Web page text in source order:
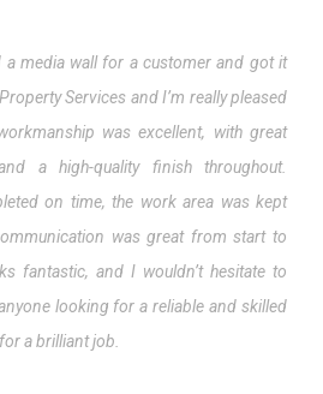
a media wall for a customer and got it
Services and I’m really pleased
was excellent, with great
a high-quality finish throughout.
on time, the work area was kept
was great from start to
fantastic, and I wouldn’t hesitate to
looking for a reliable and skilled
a brilliant job.